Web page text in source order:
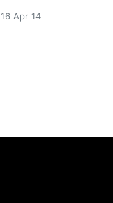
16 Apr 14